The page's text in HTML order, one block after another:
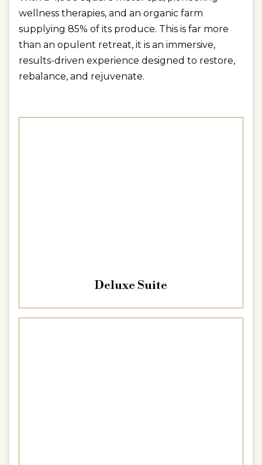
wellness therapies, and an organic farm
supplying 85% of its produce. This is far more
than an opulent retreat, it is an immersive,
results-driven experience designed to restore,
rebalance, and rejuvenate.
Deluxe Suite